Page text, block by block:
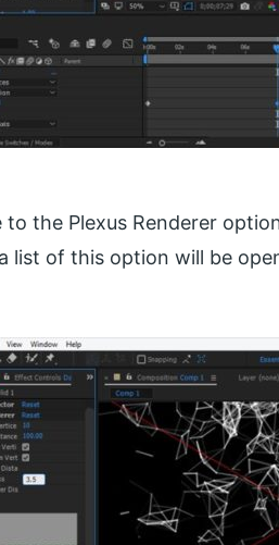
to the Plexus Renderer
list of this option will be